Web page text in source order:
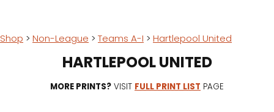
Shop > Non-League > Teams A-I > Hartlepool United
HARTLEPOOL UNITED
MORE PRINTS? VISIT FULL PRINT LIST PAGE